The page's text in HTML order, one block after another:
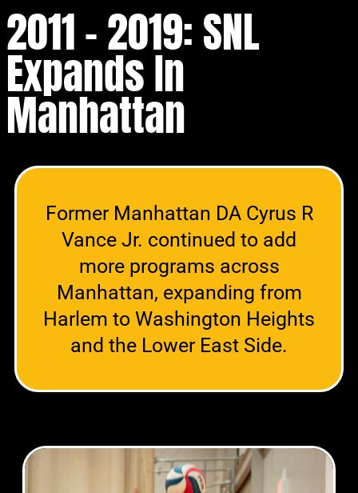
2011 - 2019:SNL
Expands In
Manhattan
Former Manhattan DA Cyrus R
Vance Jr. continued to add
more programs across
Manhattan, expanding from
Harlem to Washington Heights
and the Lower East Side.